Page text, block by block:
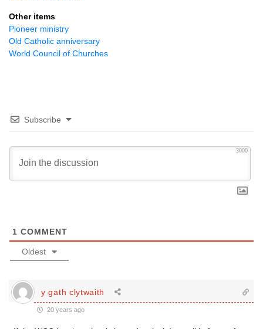
Other items
Pioneer ministry
Old Catholic anniversary
World Council of Churches
Subscribe
3000
1 COMMENT
Oldest
y gath clytwaith
20 years ago